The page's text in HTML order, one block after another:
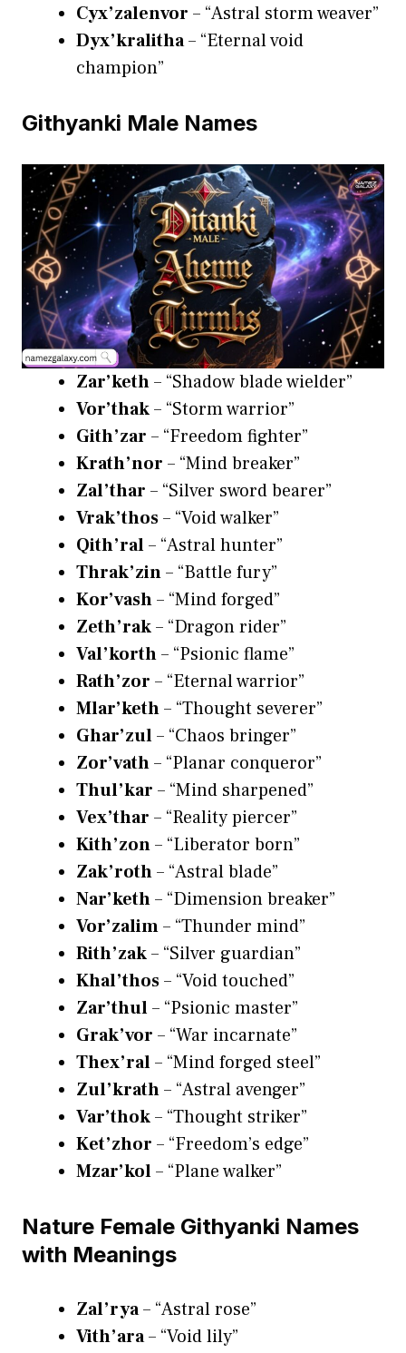
Cyx’zalenvor – “Astral storm weaver”
Dyx’kralitha– “Eternal void
champion”
Githyanki Male Names
Zar’keth– “Shadow blade wielder”
Vor’thak– “Storm warrior”
Gith’zar – “Freedom fighter”
Krath’nor – “Mind breaker”
Zal’thar – “Silver sword bearer”
Vrak’thos– “Void walker”
Qith’ral– “Astral hunter”
Thrak’zin– “Battle fury”
Kor’vash– “Mind forged”
Zeth’rak– “Dragon rider”
Val’korth– “Psionic flame”
Rath’zor – “Eternal warrior”
Mlar’keth– “Thought severer”
Ghar’zul– “Chaos bringer”
Zor’vath– “Planar conqueror”
Thul’kar – “Mind sharpened”
Vex’thar – “Reality piercer”
Kith’zon– “Liberator born”
Zak’roth– “Astral blade”
Nar’keth– “Dimension breaker”
Vor’zalim– “Thunder mind”
Rith’zak– “Silver guardian”
Khal’thos– “Void touched”
Zar’thul– “Psionic master”
Grak’vor – “War incarnate”
Thex’ral– “Mind forged steel”
Zul’krath– “Astral avenger”
Var’thok– “Thought striker”
Ket’zhor – “Freedom’s edge”
Mzar’kol– “Plane walker”
Nature Female Githyanki Names
with Meanings
Zal’rya– “Astral rose”
Vith’ara– “Void lily”